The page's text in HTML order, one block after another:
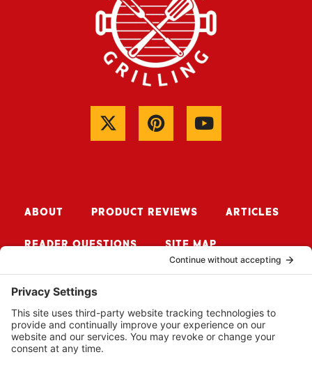
ABOUT PRODUCT REVIEWS ARTICLES
READER QUESTIONS SITE MAP
CONTACT ME